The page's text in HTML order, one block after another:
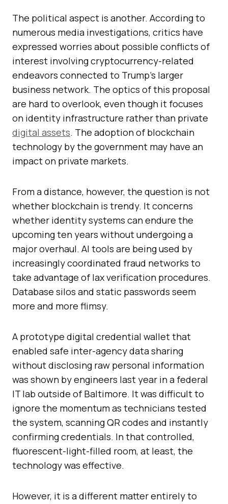
The political aspect is another. According to
numerous media investigations, critics have
expressed worries about possible conflicts of
interest involving cryptocurrency-related
endeavors connected to Trump’s larger
business network. The optics of this proposal
are hard to overlook, even though it focuses
on identity infrastructure rather than private
digital assets. The adoption of blockchain
technology by the government may have an
impact on private markets.
From a distance, however, the question is not
whether blockchain is trendy. It concerns
whether identity systems can endure the
upcoming ten years without undergoing a
major overhaul. AI tools are being used by
increasingly coordinated fraud networks to
take advantage of lax verification procedures.
Database silos and static passwords seem
more and more flimsy.
A prototype digital credential wallet that
enabled safe inter-agency data sharing
without disclosing raw personal information
was shown by engineers last year in a federal
IT lab outside of Baltimore. It was difficult to
ignore the momentum as technicians tested
the system, scanning QR codes and instantly
confirming credentials. In that controlled,
fluorescent-light-filled room, at least, the
technology was effective.
However, it is a different matter entirely to